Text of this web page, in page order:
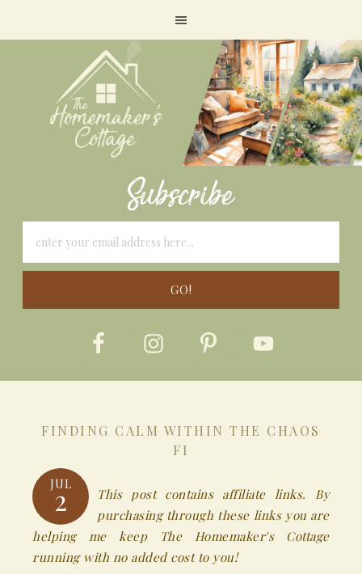
Subscribe
FINDING CALM WITHIN THE CHAOS
FI
JUL
2
This post contains affiliate links. By
purchasing through these links you are
helping me keep The Homemaker's Cottage
running with no added cost to you!